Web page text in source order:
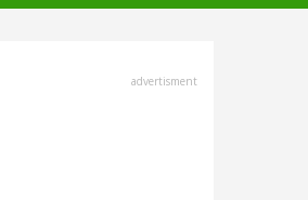
advertisment